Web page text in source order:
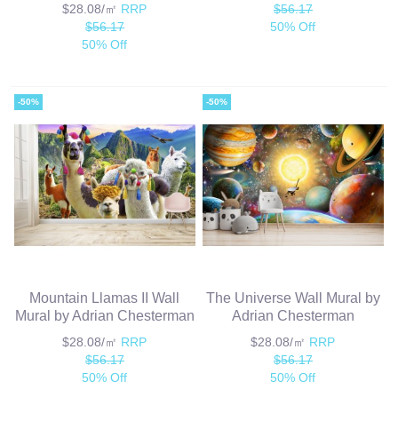
$28.08/㎡ RRP
$56.17
50% Off
$56.17
50% Off
-50%
Mountain Llamas II Wall
Mural by Adrian Chesterman
$28.08/㎡ RRP
$56.17
50% Off
-50%
The Universe Wall Mural by
Adrian Chesterman
$28.08/㎡ RRP
$56.17
50% Off